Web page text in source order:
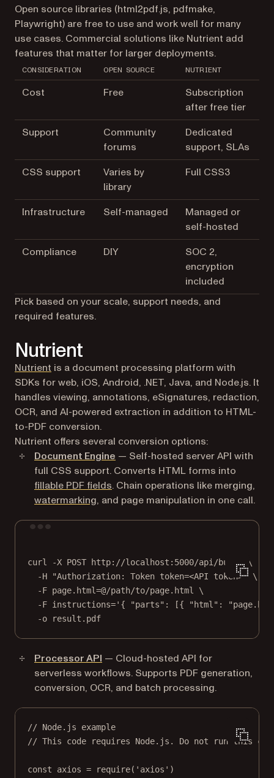
Open source libraries (html2pdf.js, pdfmake,
Playwright) are free to use and work well for many
use cases. Commercial solutions like Nutrient add
features that matter for larger deployments.
CONSIDERATION OPEN SOURCE NUTRIENT
Cost Free
Subscription
after free tier
Support
Community
forums
Dedicated
support, SLAs
CSS support
Varies by
library
Full CSS3
Infrastructure Self-managed
Managed or
self-hosted
Compliance
DIY
SOC 2,
encryption
included
Pick based on your scale, support needs, and
required features.
Nutrient
Nutrient is a document processing platform with
SDKs for web, iOS, Android, .NET, Java, and Node.js. It
handles viewing, annotations, eSignatures, redaction,
OCR, and AI-powered extraction in addition to HTML-
to-PDF conversion.
Nutrient offers several conversion options:
Document Engine — Self-hosted server API with
full CSS support. Converts HTML forms into
fillable PDF fields. Chain operations like merging,
watermarking, and page manipulation in one call.
curl -X POST http://localhost:5000/api/build
\
-H
"Authorization: Token token=<API token>" \
-F page.html=@/path/to/page.html
\
-F instructions='{ "parts": [{ "html":
-o
result.pdf
Processor API — Cloud-hosted API for
serverless workflows. Supports PDF generation,
conversion, OCR, and batch processing.
// Node.js example
// This code requires Node.js. Do not run this
const axios = require( 'axios' )